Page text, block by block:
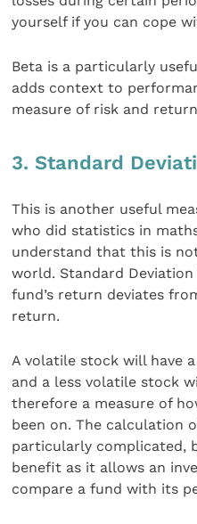
yourself if you can cope
Beta is a particularly
adds context to
measure of risk and
3. Standard
This is another useful
who did statistics in
understand that this is
world. Standard
fund’s return deviates
return.
A volatile stock will have
and a less volatile stock
therefore a measure of
been on. The calculation
particularly complicated,
benefit as it allows an
compare a fund with its